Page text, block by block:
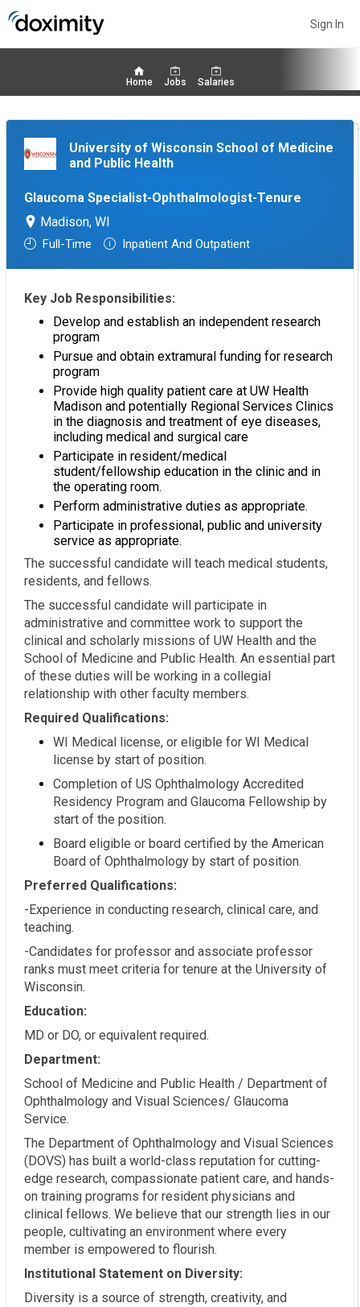
Sign In
Home Jobs Salaries
University of Wisconsin School of Medicine
and Public Health
Glaucoma Specialist-Ophthalmologist-Tenure
Madison, WI
Full-Time Inpatient And Outpatient
Key Job Responsibilities:
Develop and establish an independent research
program
Pursue and obtain extramural funding for research
program
Provide high quality patient care at UW Health
Madison and potentially Regional Services Clinics
in the diagnosis and treatment of eye diseases,
including medical and surgical care
Participate in resident/medical
student/fellowship education in the clinic and in
the operating room.
Perform administrative duties as appropriate.
Participate in professional, public and university
service as appropriate.
The successful candidate will teach medical students,
residents, and fellows.
The successful candidate will participate in
administrative and committee work to support the
clinical and scholarly missions of UW Health and the
School of Medicine and Public Health. An essential part
of these duties will be working in a collegial
relationship with other faculty members.
Required Qualifications:
WI Medical license, or eligible for WI Medical
license by start of position.
Completion of US Ophthalmology Accredited
Residency Program and Glaucoma Fellowship by
start of the position.
Board eligible or board certified by the American
Board of Ophthalmology by start of position.
Preferred Qualifications:
-Experience in conducting research, clinical care, and
teaching.
-Candidates for professor and associate professor
ranks must meet criteria for tenure at the University of
Wisconsin.
Education:
MD or DO, or equivalent required.
Department:
School of Medicine and Public Health / Department of
Ophthalmology and Visual Sciences/ Glaucoma
Service.
The Department of Ophthalmology and Visual Sciences
(DOVS) has built a world-class reputation for cutting-
edge research, compassionate patient care, and hands-
on training programs for resident physicians and
clinical fellows. We believe that our strength lies in our
people, cultivating an environment where every
member is empowered to flourish.
Institutional Statement on Diversity:
Diversity is a source of strength, creativity, and